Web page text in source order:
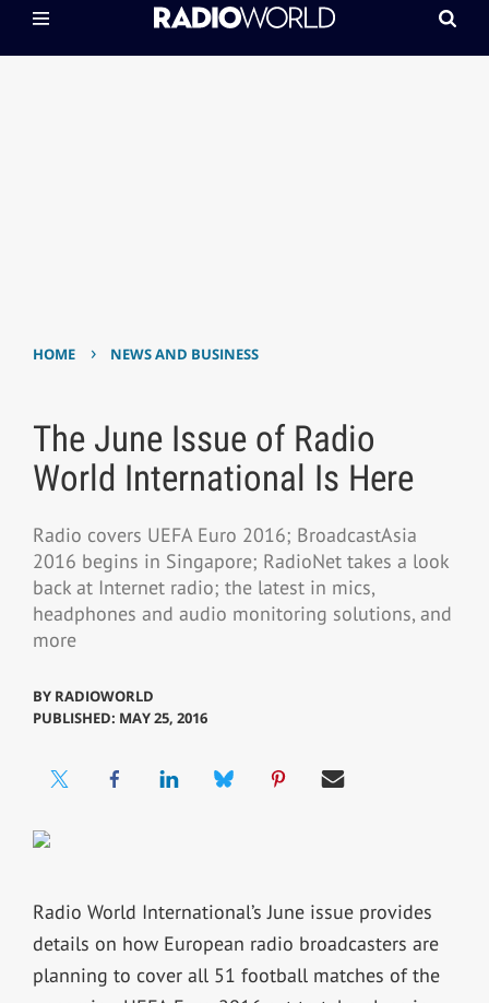
HOME › NEWS AND BUSINESS
The June Issue of Radio
World International Is Here
Radio covers UEFA Euro 2016; BroadcastAsia
2016 begins in Singapore; RadioNet takes a look
back at Internet radio; the latest in mics,
headphones and audio monitoring solutions, and
more
BY RADIOWORLD
PUBLISHED: MAY 25, 2016
Radio World International’s June issue provides
details on how European radio broadcasters are
planning to cover all 51 football matches of the